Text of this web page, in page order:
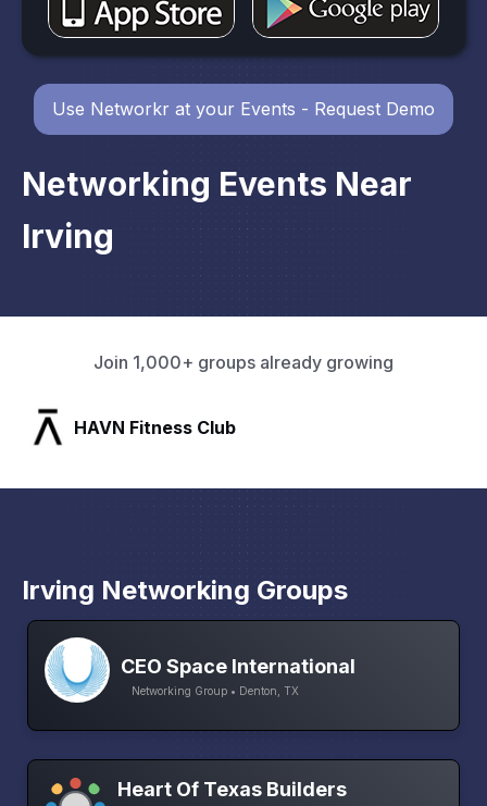
Networking Events Near
Irving
Use Networkr at your Events - Request Demo
Join 1,000+ groups already growing
SLX Residents
Irving Networking Groups
CEO Space International
Networking Group • Denton, TX
Heart Of Texas Builders